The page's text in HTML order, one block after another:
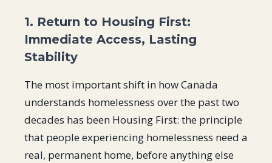
1. Return to Housing First:
Immediate Access, Lasting
Stability
The most important shift in how Canada
understands homelessness over the past two
decades has been Housing First: the principle
that people experiencing homelessness need a
real, permanent home, before anything else